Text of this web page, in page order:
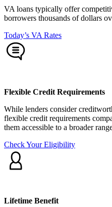
VA loans typically offer
borrowers thousands of dollars
Today’s VA Rates
Flexible Credit Requirements
While lenders consider
flexible credit requirements
them accessible to a broader
Check Your Eligibility
Lifetime Benefit